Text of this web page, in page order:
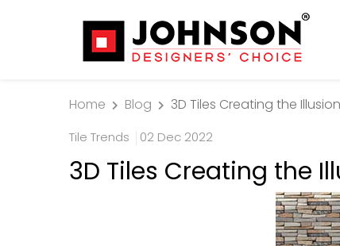
Home Blog 3D Tiles Creating the
Tile Trends 02 Dec 2022
3D Tiles Creating the